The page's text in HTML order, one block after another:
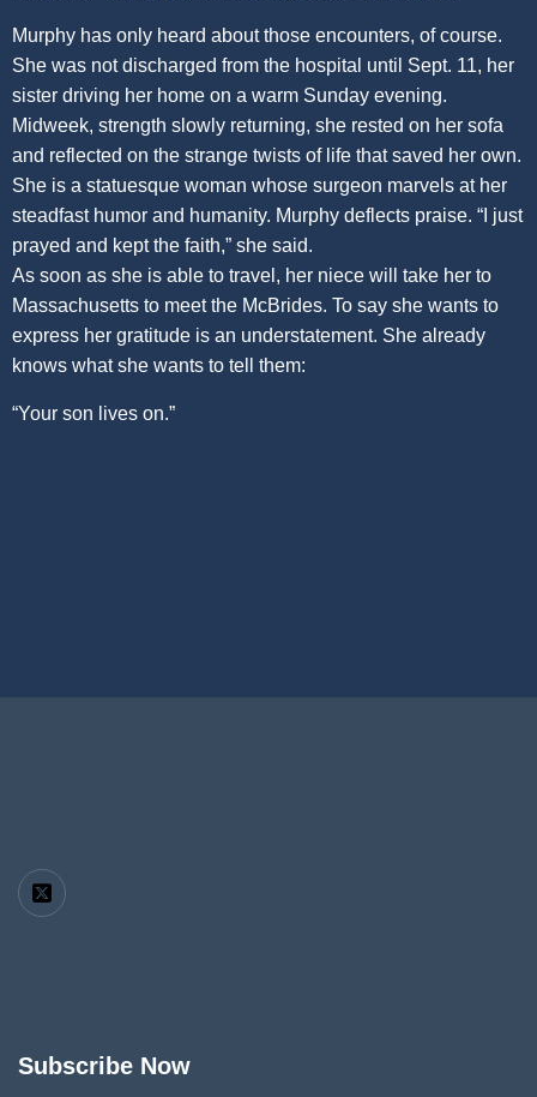
Murphy has only heard about those encounters, of course.
She was not discharged from the hospital until Sept. 11, her
sister driving her home on a warm Sunday evening.
Midweek, strength slowly returning, she rested on her sofa
and reflected on the strange twists of life that saved her own.
She is a statuesque woman whose surgeon marvels at her
steadfast humor and humanity. Murphy deflects praise. “I just
prayed and kept the faith,” she said.
As soon as she is able to travel, her niece will take her to
Massachusetts to meet the McBrides. To say she wants to
express her gratitude is an understatement. She already
knows what she wants to tell them:
“Your son lives on.”
Subscribe Now